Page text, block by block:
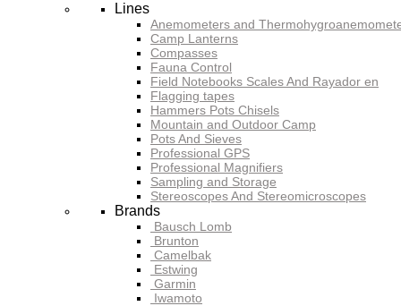
Lines
Anemometers and
Camp Lanterns
Compasses
Fauna Control
Field Notebooks Scales And Rayador en
Flagging tapes
Hammers Pots Chisels
Mountain and Outdoor Camp
Pots And Sieves
Professional GPS
Professional Magnifiers
Sampling and Storage
Stereoscopes And Stereomicroscopes
Brands
Bausch Lomb
Brunton
Camelbak
Estwing
Garmin
Iwamoto